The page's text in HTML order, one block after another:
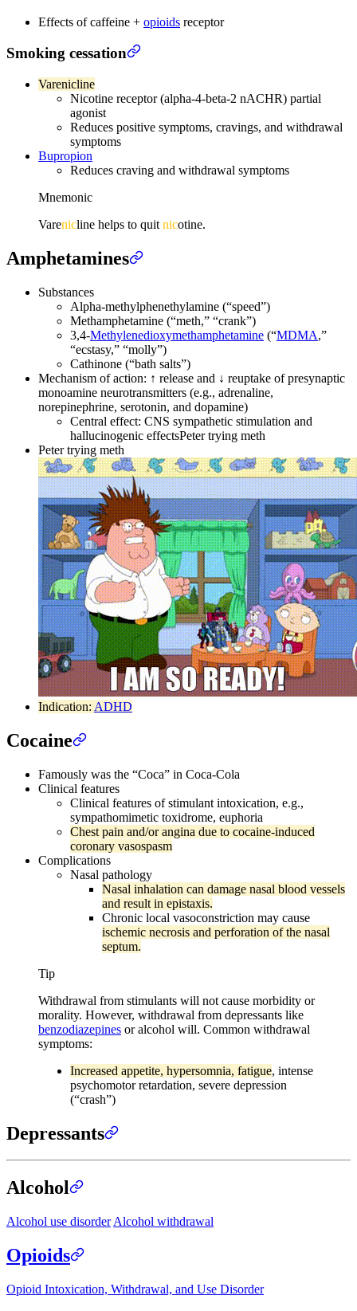
Effects of caffeine + opioids receptor
Smoking cessation
Varenicline
Nicotine receptor (alpha-4-beta-2 nACHR) partial
agonist
Reduces positive symptoms, cravings, and withdrawal
symptoms
Bupropion
Reduces craving and withdrawal symptoms
Mnemonic
Varenicline helps to quit nicotine.
Amphetamines
Substances
Alpha-methylphenethylamine (“speed”)
Methamphetamine (“meth,” “crank”)
3,4-Methylenedioxymethamphetamine (“MDMA,”
“ecstasy,” “molly”)
Cathinone (“bath salts”)
Mechanism of action: ↑ release and ↓ reuptake of presynaptic
monoamine neurotransmitters (e.g., adrenaline,
norepinephrine, serotonin, and dopamine)
Central effect: CNS sympathetic stimulation and
hallucinogenic effectsPeter trying meth
Peter trying meth
Indication: ADHD
Cocaine
Famously was the “Coca” in Coca-Cola
Clinical features
Clinical features of stimulant intoxication, e.g.,
sympathomimetic toxidrome, euphoria
Chest pain and/or angina due to cocaine-induced
coronary vasospasm
Complications
Nasal pathology
Nasal inhalation can damage nasal blood vessels
and result in epistaxis.
Chronic local vasoconstriction may cause
ischemic necrosis and perforation of the nasal
septum.
Tip
Withdrawal from stimulants will not cause morbidity or
morality. However, withdrawal from depressants like
benzodiazepines or alcohol will. Common withdrawal
symptoms:
Increased appetite, hypersomnia, fatigue, intense
psychomotor retardation, severe depression
(“crash”)
Depressants
Alcohol
Alcohol use disorder Alcohol withdrawal
Opioids
Opioid Intoxication, Withdrawal, and Use Disorder